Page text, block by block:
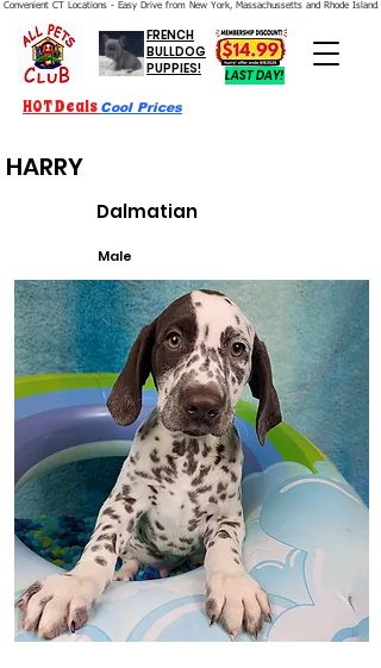
Convenient CT Locations - Easy Drive from New York, Massachussetts and Rhode Island.
HOT Deals Cool Prices
LAST DAY!
FRENCH
BULLDOG
PUPPIES!
HARRY
Male
Dalmatian